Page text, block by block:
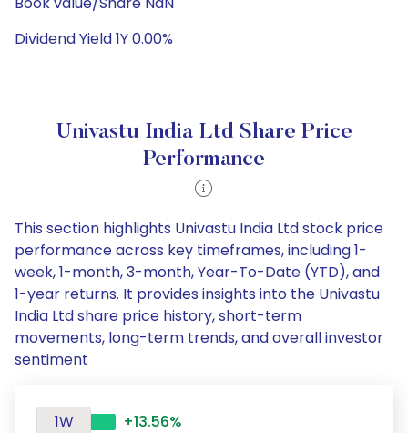
Dividend Yield 1Y 0.00%
Univastu India Ltd Share Price
Performance
This section highlights Univastu India Ltd stock price
performance across key timeframes, including 1-
week, 1-month, 3-month, Year-To-Date (YTD), and
1-year returns. It provides insights into the Univastu
India Ltd share price history, short-term
movements, long-term trends, and overall investor
sentiment
1W
+13.56%